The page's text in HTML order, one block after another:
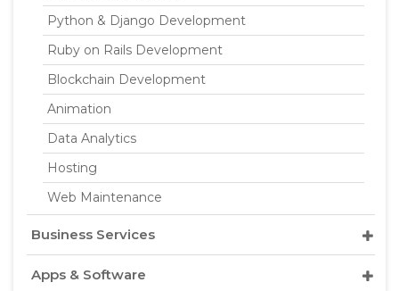
Python & Django Development
Ruby on Rails Development
Blockchain Development
Animation
Data Analytics
Hosting
Web Maintenance
Business Services
Apps & Software